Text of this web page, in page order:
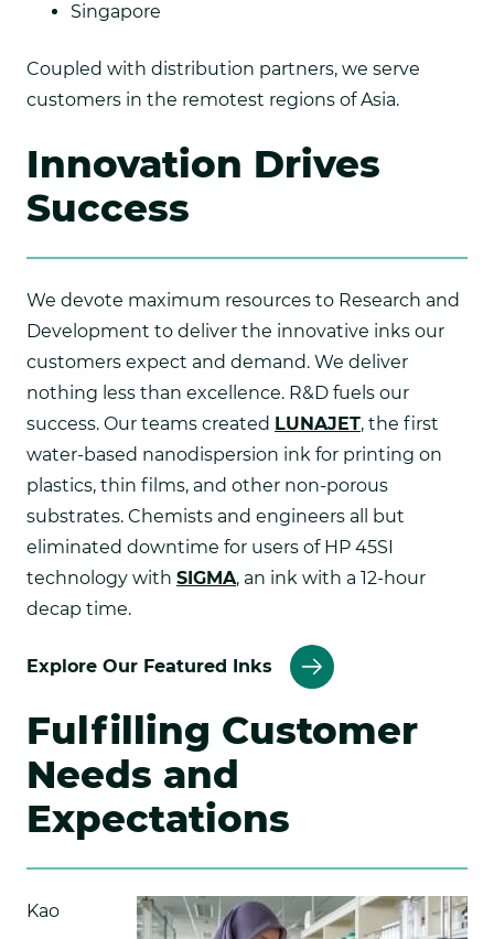
Singapore
Coupled with distribution partners, we serve
customers in the remotest regions of Asia.
Innovation Drives
Success
We devote maximum resources to Research and
Development to deliver the innovative inks our
customers expect and demand. We deliver
nothing less than excellence. R&D fuels our
success. Our teams created LUNAJET, the first
water-based nanodispersion ink for printing on
plastics, thin films, and other non-porous
substrates. Chemists and engineers all but
eliminated downtime for users of HP 45SI
technology with SIGMA, an ink with a 12-hour
decap time.
Explore Our Featured Inks
Fulfilling Customer
Needs and
Expectations
Kao